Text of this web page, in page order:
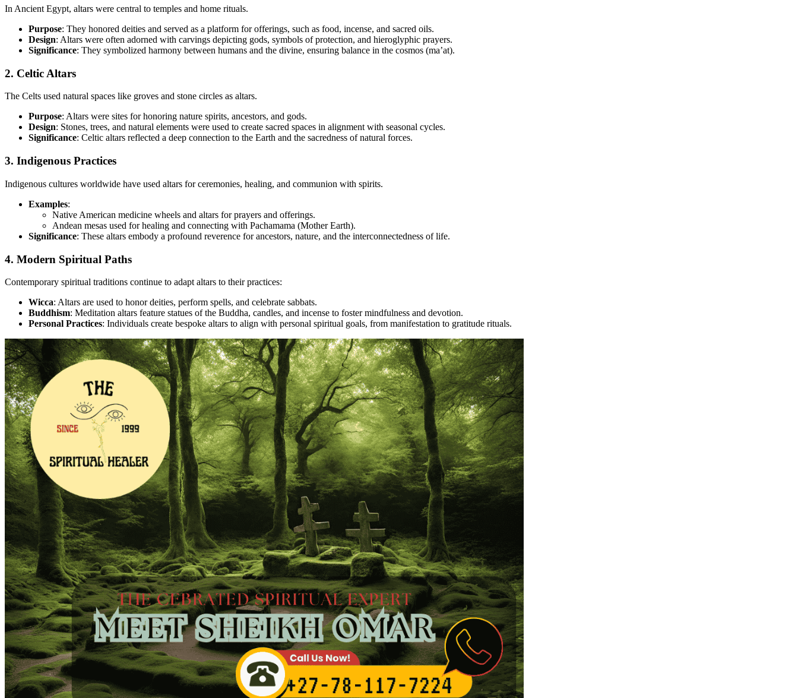
In Ancient Egypt, altars were central to temples and home rituals.
Purpose: They honored deities and served as a platform for offerings, such as food, incense, and sacred oils.
Design: Altars were often adorned with carvings depicting gods, symbols of protection, and hieroglyphic prayers.
Significance: They symbolized harmony between humans and the divine, ensuring balance in the cosmos (ma’at).
2. Celtic Altars
The Celts used natural spaces like groves and stone circles as altars.
Purpose: Altars were sites for honoring nature spirits, ancestors, and gods.
Design: Stones, trees, and natural elements were used to create sacred spaces in alignment with seasonal cycles.
Significance: Celtic altars reflected a deep connection to the Earth and the sacredness of natural forces.
3. Indigenous Practices
Indigenous cultures worldwide have used altars for ceremonies, healing, and communion with spirits.
Examples:
Native American medicine wheels and altars for prayers and offerings.
Andean mesas used for healing and connecting with Pachamama (Mother Earth).
Significance: These altars embody a profound reverence for ancestors, nature, and the interconnectedness of life.
4. Modern Spiritual Paths
Contemporary spiritual traditions continue to adapt altars to their practices:
Wicca: Altars are used to honor deities, perform spells, and celebrate sabbats.
Buddhism: Meditation altars feature statues of the Buddha, candles, and incense to foster mindfulness and devotion.
Personal Practices: Individuals create bespoke altars to align with personal spiritual goals, from manifestation to gratitude rituals.